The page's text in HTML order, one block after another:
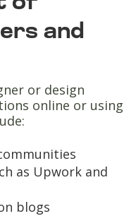
and
or design
online or using
as Upwork and
blogs